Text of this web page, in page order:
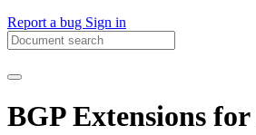
Report a bug Sign in
BGP Extensions